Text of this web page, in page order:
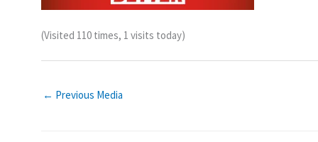
(Visited 110 times, 1 visits today)
← Previous Media